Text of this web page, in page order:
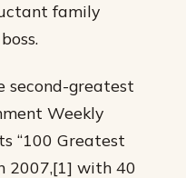
family
second-greatest
Weekly
“100 Greatest
2007,[1] with 40